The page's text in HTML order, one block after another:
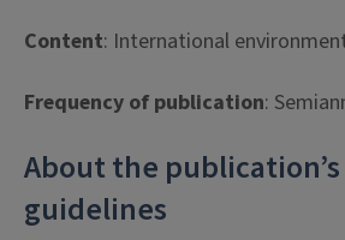
Content: International
Frequency of publication:
About the
guidelines